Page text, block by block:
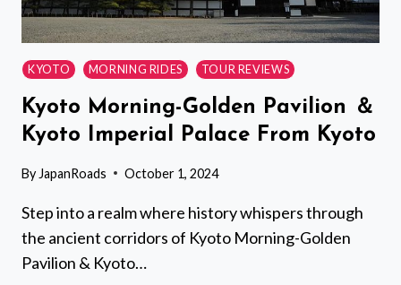
KYOTO MORNING RIDES TOUR REVIEWS
Kyoto Morning-Golden Pavilion ＆
Kyoto Imperial Palace From Kyoto
By JapanRoads October 1, 2024
Step into a realm where history whispers through
the ancient corridors of Kyoto Morning-Golden
Pavilion & Kyoto…